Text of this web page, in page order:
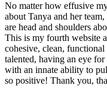
No matter how effusive
about Tanya and her
are head and shoulders
This is my fourth website
cohesive, clean,
talented, having an eye
with an innate ability to
so positive! Thank you,